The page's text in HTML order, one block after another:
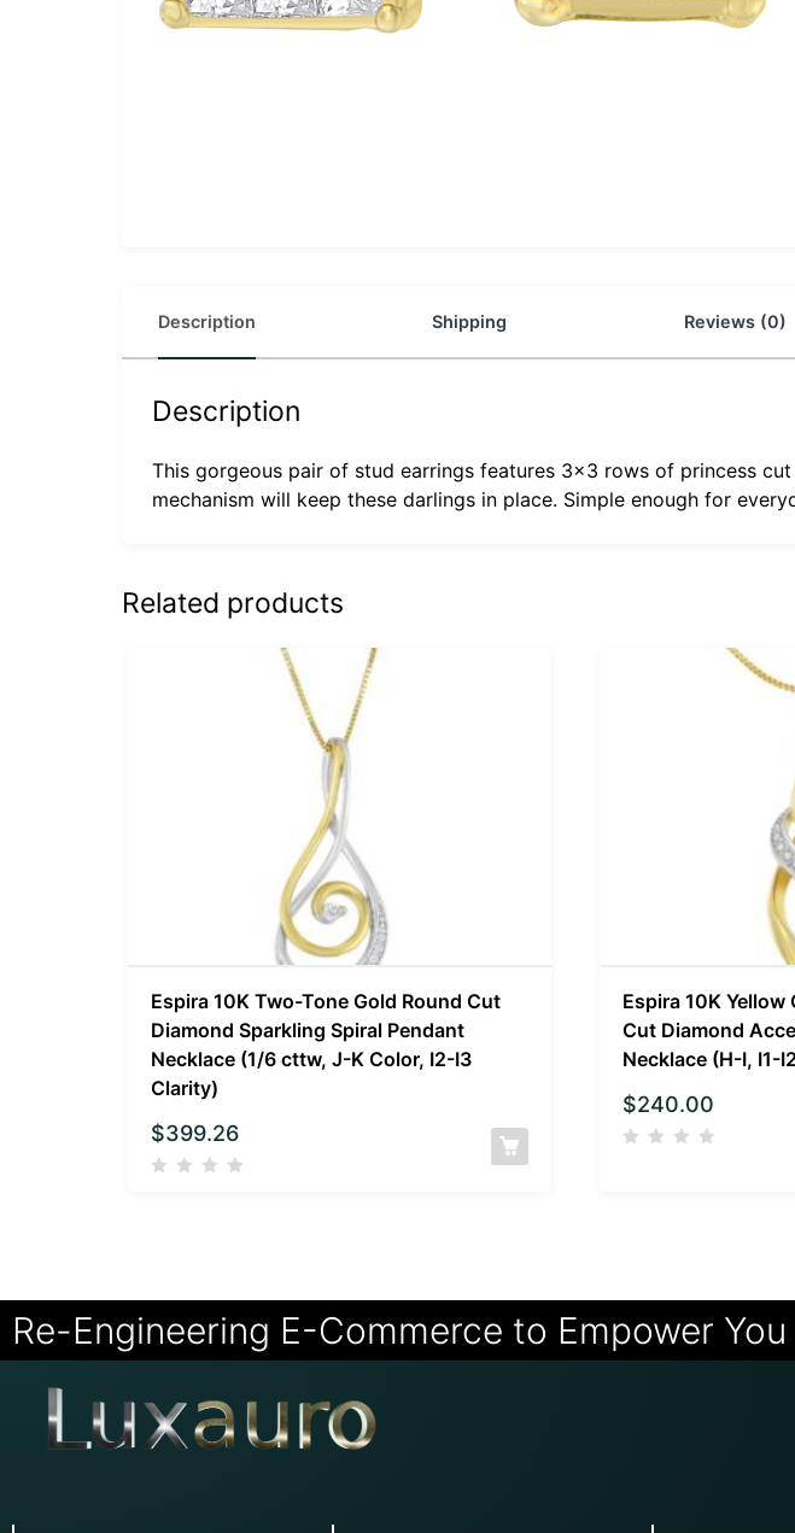
Description Shipping Reviews (0)
Description
This gorgeous pair of stud earrings features 3×3 rows of princess
mechanism will keep these darlings in place. Simple enough for
Related products
Espira 10K Two-Tone Gold Round Cut
Diamond Sparkling Spiral Pendant
Necklace (1/6 cttw, J-K Color, I2-I3
Clarity)
$399.26
Espira 10K
Cut Diamond
Necklace (H-I, I1-
$240.00
Re-Engineering E-Commerce to Empower You